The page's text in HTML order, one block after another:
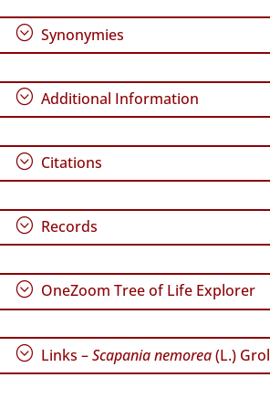
; Synonymies
; Additional Information
; Citations
; Records
; OneZoom Tree of Life Explorer
; Links –Scapania nemorea(L.)